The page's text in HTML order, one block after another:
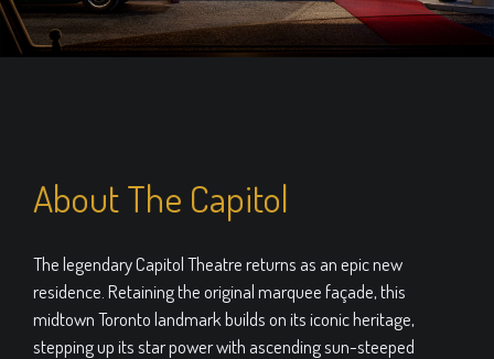
About The Capitol
The legendary Capitol Theatre returns as an epic new
residence. Retaining the original marquee façade, this
midtown Toronto landmark builds on its iconic heritage,
stepping up its star power with ascending sun-steeped